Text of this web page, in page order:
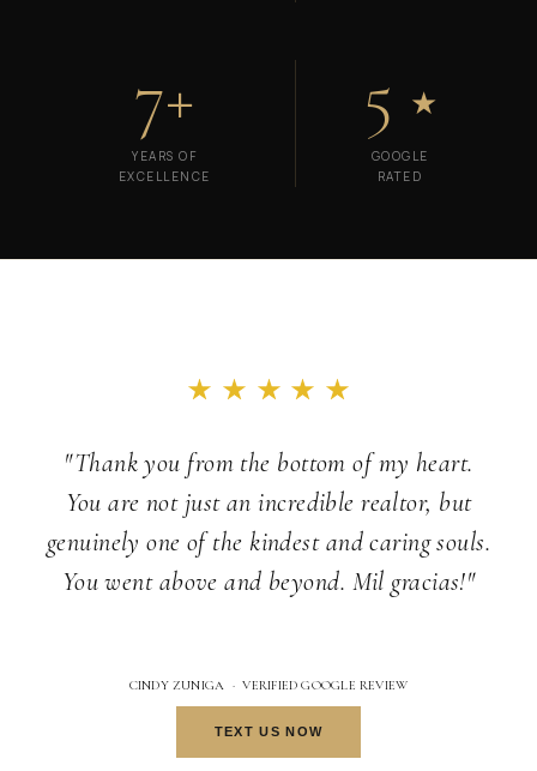
7+
YEARS OF
EXCELLENCE
5 ★
GOOGLE
RATED
"Thank you from the bottom of my heart.
You are not just an incredible realtor, but
genuinely one of the kindest and caring souls.
You went above and beyond. Mil gracias!"
CINDY ZUNIGA · VERIFIED GOOGLE REVIEW
TEXT US NOW